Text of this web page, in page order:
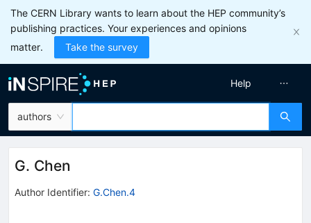
The CERN Library wants to learn about the HEP community’s
publishing practices. Your experiences and opinions
matter.
Take the survey
authors
Help
G. Chen
Author Identifier: G.Chen.4